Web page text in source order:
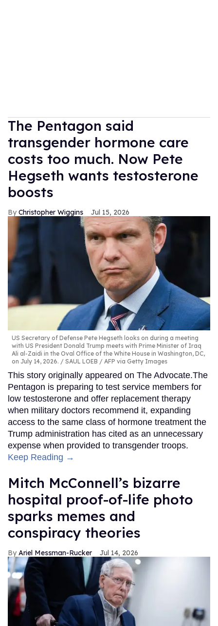
The Pentagon said
transgender hormone care
costs too much. Now Pete
Hegseth wants testosterone
boosts
Christopher Wiggins Jul 15, 2026
US Secretary of Defense Pete Hegseth looks on during a meeting
with US President Donald Trump meets with Prime Minister of Iraq
Ali al-Zaidi in the Oval Office of the White House in Washington, DC,
on July 14, 2026.
SAUL LOEB / AFP via Getty Images
This story originally appeared on The Advocate.The
Pentagon is preparing to test service members for
low testosterone and offer replacement therapy
when military doctors recommend it, expanding
access to the same class of hormone treatment the
Trump administration has cited as an unnecessary
expense when provided to transgender troops.
Keep Reading →
Mitch McConnell’s bizarre
hospital proof-of-life photo
sparks memes and
conspiracy theories
Ariel Messman-Rucker Jul 14, 2026